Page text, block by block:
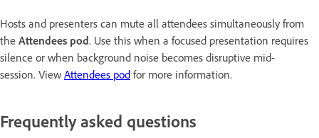
Hosts and presenters can mute all attendees simultaneously from
the Attendees pod. Use this when a focused presentation requires
silence or when background noise becomes disruptive mid-
session. View Attendees pod for more information.
Frequently asked questions